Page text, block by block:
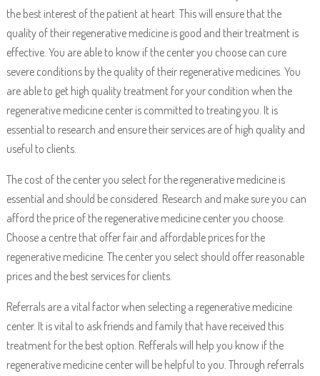
the best interest of the patient at heart. This will ensure that the
quality of their regenerative medicine is good and their treatment is
effective. You are able to know if the center you choose can cure
severe conditions by the quality of their regenerative medicines. You
are able to get high quality treatment for your condition when the
regenerative medicine center is committed to treating you. It is
essential to research and ensure their services are of high quality and
useful to clients.
The cost of the center you select for the regenerative medicine is
essential and should be considered. Research and make sure you can
afford the price of the regenerative medicine center you choose.
Choose a centre that offer fair and affordable prices for the
regenerative medicine. The center you select should offer reasonable
prices and the best services for clients.
Referrals are a vital factor when selecting a regenerative medicine
center. It is vital to ask friends and family that have received this
treatment for the best option. Refferals will help you know if the
regenerative medicine center will be helpful to you. Through referrals